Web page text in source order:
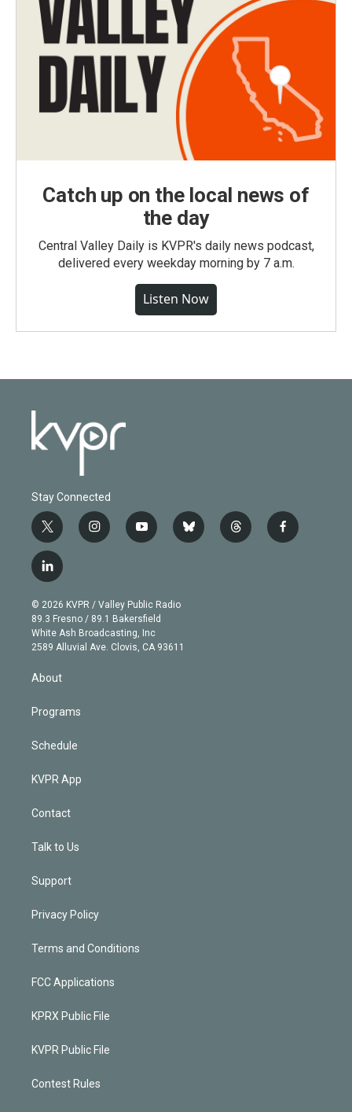
Catch up on the local news of
the day
Central Valley Daily is KVPR's daily news podcast,
delivered every weekday morning by 7 a.m.
Listen Now
Stay Connected
t
w
i
t
e
r
i
n
g
r
a
m
y
o
b
e
b
l
t
h
f
a
l
i
n
k
e
d
© 2026 KVPR / Valley Public Radio
89.3 Fresno / 89.1 Bakersfield
White Ash Broadcasting, Inc
2589 Alluvial Ave. Clovis, CA 93611
About
Programs
Schedule
KVPR App
Contact
Talk to Us
Support
Privacy Policy
Terms and Conditions
FCC Applications
KPRX Public File
KVPR Public File
Contest Rules